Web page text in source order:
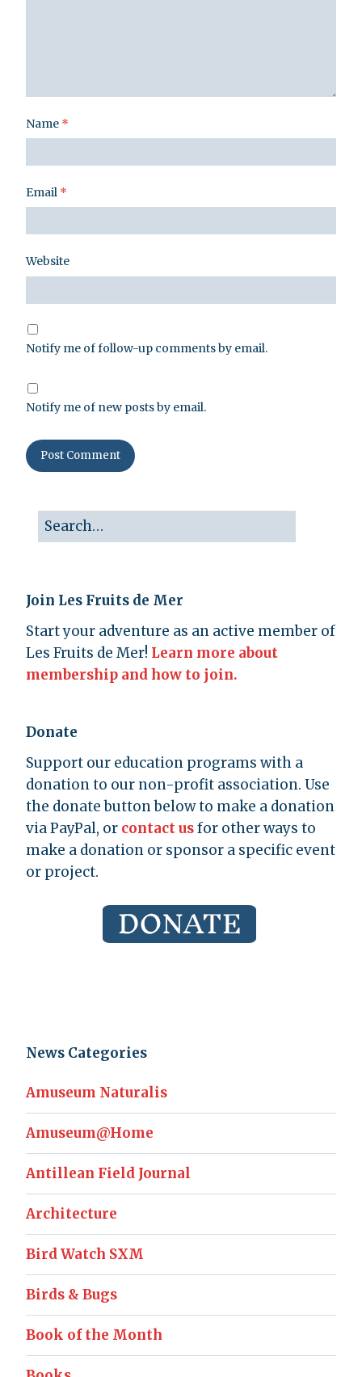
Name *
Email *
Website
Notify me of follow-up comments by email.
Notify me of new posts by email.
Join Les Fruits de Mer
Start your adventure as an active member of
Les Fruits de Mer! Learn more about
membership and how to join.
Donate
Support our education programs with a
donation to our non-profit association. Use
the donate button below to make a donation
via PayPal, or contact usfor other ways to
make a donation or sponsor a specific event
or project.
News Categories
Amuseum Naturalis
Amuseum@Home
Antillean Field Journal
Architecture
Bird Watch SXM
Birds & Bugs
Book of the Month